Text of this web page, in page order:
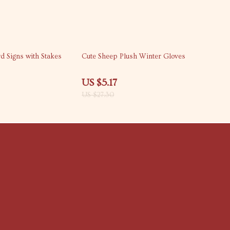
Signs with Stakes 81% off
Cute Sheep Plush Winter Gloves
US $5.17
US $27.30